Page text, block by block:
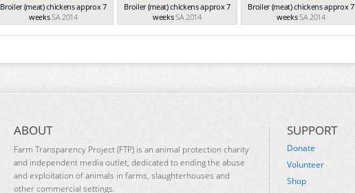
Broiler (meat) chickens approx 7
weeksSA 2014
Broiler (meat) chickens approx 7
weeksSA 2014
Broiler (meat) chickens approx 7
weeksSA 2014
ABOUT
Farm Transparency Project (FTP) is an animal protection charity
and independent media outlet, dedicated to ending the abuse
and exploitation of animals in farms, slaughterhouses and
other commercial settings.
SUPPORT
Donate
Volunteer
Shop